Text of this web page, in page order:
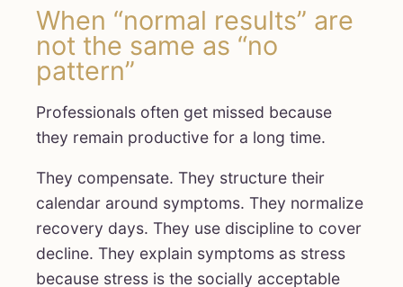
When “normal results” are
not the same as “no
pattern”
Professionals often get missed because
they remain productive for a long time.
They compensate. They structure their
calendar around symptoms. They normalize
recovery days. They use discipline to cover
decline. They explain symptoms as stress
because stress is the socially acceptable